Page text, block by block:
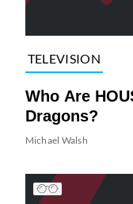
TELEVISION
Who Are
Dragons?
Michael Walsh